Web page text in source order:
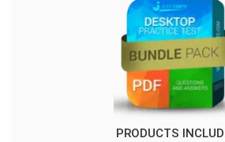
PRODUCTS